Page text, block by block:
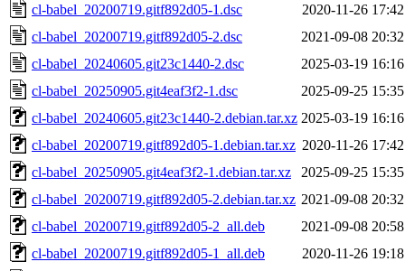
cl-babel_20200719.gitf892d05-1.dsc
2020-11-26 17:42
cl-babel_20200719.gitf892d05-2.dsc
2021-09-08 20:32
cl-babel_20240605.git23c1440-2.dsc
2025-03-19 16:16
cl-babel_20250905.git4eaf3f2-1.dsc
2025-09-25 15:35
cl-babel_20240605.git23c1440-2.debian.tar.xz 2025-03-19 16:16
cl-babel_20200719.gitf892d05-1.debian.tar.xz 2020-11-26 17:42
cl-babel_20250905.git4eaf3f2-1.debian.tar.xz
2025-09-25 15:35
cl-babel_20200719.gitf892d05-2.debian.tar.xz 2021-09-08 20:32
cl-babel_20200719.gitf892d05-2_all.deb
2021-09-08 20:58
cl-babel_20200719.gitf892d05-1_all.deb
2020-11-26 19:18